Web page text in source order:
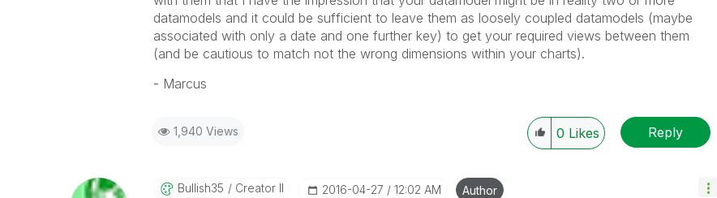
datamodels and it could be sufficient to leave them as loosely coupled datamodels (maybe
associated with only a date and one further key) to get your required views between them
(and be cautious to match not the wrong dimensions within your charts).
- Marcus
1,940 Views 0 Likes Reply
Bullish35 Creator II ‎2016-04-27 12:02 AM Author